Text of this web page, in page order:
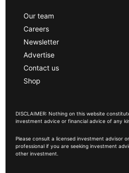
Our team
Careers
Newsletter
Advertise
Contact us
Shop
DISCLAIMER: Nothing on this website
investment advice or financial advice of any
Please consult a licensed investment advisor
professional if you are seeking investment
other investment.